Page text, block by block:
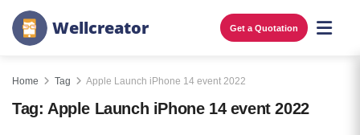
Wellcreator Get a Quotation
Home Tag Apple Launch iPhone 14 event 2022
Tag: Apple Launch iPhone 14 event 2022